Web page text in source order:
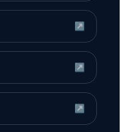
↗
↗
↗